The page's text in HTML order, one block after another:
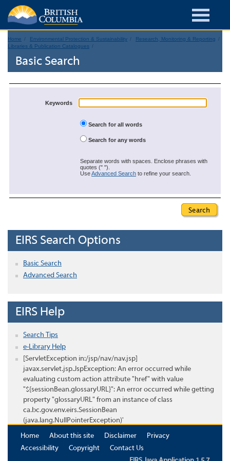
Home Environmental Protection & Sustainability
Research, Monitoring & Reporting
Libraries & Publication Catalogues
Basic Search
Keywords
Search for all words
Search for any words
Separate words with spaces. Enclose phrases with
quotes (" ").
UseAdvanced Search to refine your search.
EIRS Search Options
Basic Search
Advanced Search
EIRS Help
Search Tips
e-Library Help
[ServletException in:/jsp/nav/nav.jsp]
javax.servlet.jsp.JspException: An error occurred while
evaluating custom action attribute "href" with value
"${sessionBean.glossaryURL}": An error occurred while getting
property "glossaryURL" from an instance of class
ca.bc.gov.env.eirs.SessionBean
(java.lang.NullPointerException)'
Home
About this site Disclaimer
Privacy
Accessibility
Copyright
Contact Us